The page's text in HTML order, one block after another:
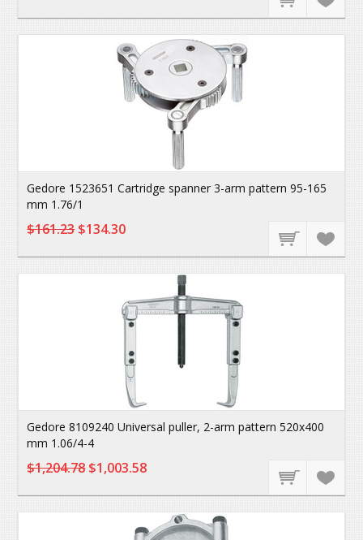
Gedore 1523651 Cartridge spanner 3-arm pattern 95-165
mm 1.76/1
$161.23$134.30
Gedore 8109240 Universal puller, 2-arm pattern 520x400
mm 1.06/4-4
$1,204.78$1,003.58